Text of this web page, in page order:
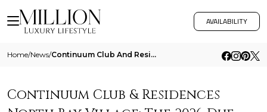
AVAILABILITY
Home/News/ Continuum Club And Residences North Bay Village The 2026 Due Diligence Checklist For Neutral Finish Resale
Continuum Club & Residences